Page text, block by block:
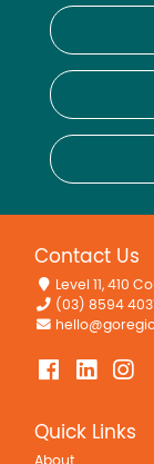
Contact Us
Level 11, 410
(03) 8594 4031
Quick Links
About